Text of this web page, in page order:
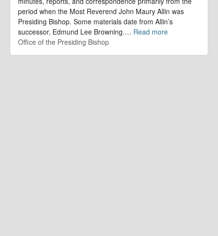
period when the Most Reverend John Maury Allin was
Presiding Bishop. Some materials date from Allin’s
successor, Edmund Lee Browning.… Read more
Office of the Presiding Bishop